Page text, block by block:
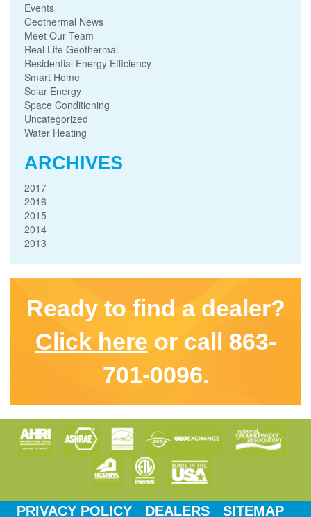
Events
Geothermal News
Meet Our Team
Real Life Geothermal
Residential Energy Efficiency
Smart Home
Solar Energy
Space Conditioning
Uncategorized
Water Heating
ARCHIVES
2017
2016
2015
2014
2013
Ready to find a dealer?
Click here or call 863-
701-0096.
PRIVACY POLICY DEALERS SITEMAP